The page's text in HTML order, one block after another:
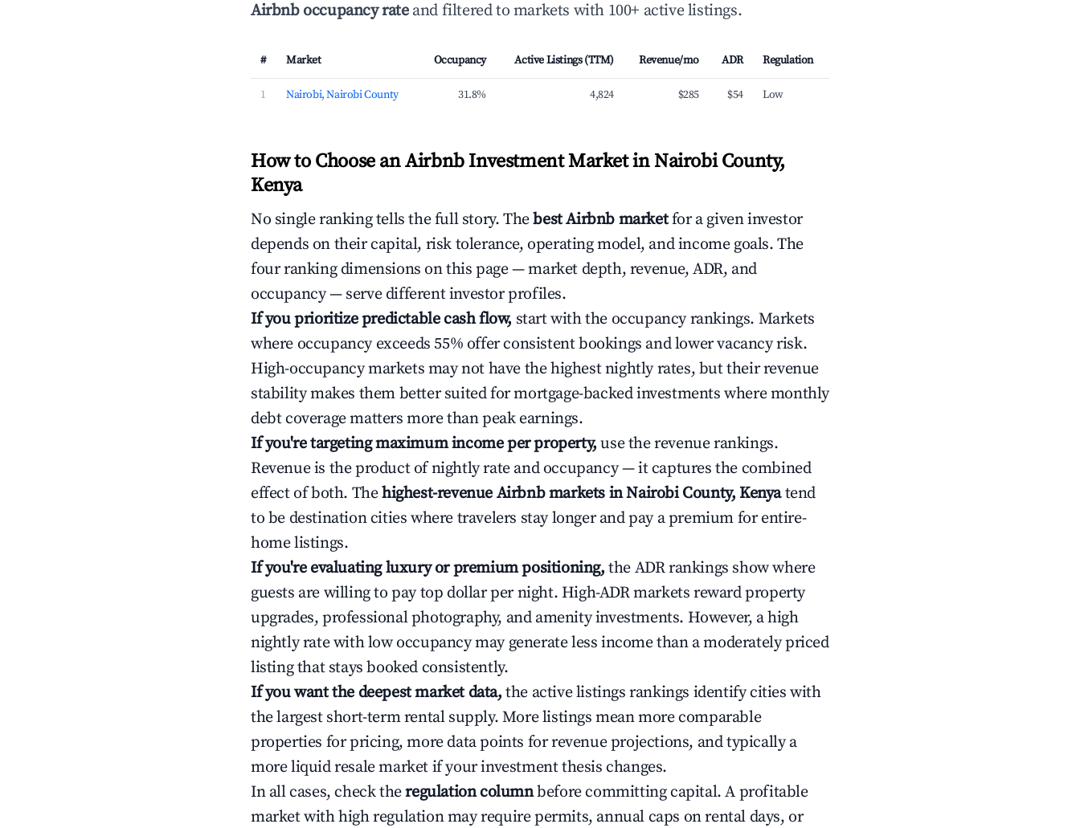
Airbnb occupancy rateand filtered to markets with 100+ active listings.
# Market Occupancy Active Listings (TTM) Revenue/mo ADR Regulation
1 Nairobi, Nairobi County 31.8% 4,824 $285 $54 Low
How to Choose an Airbnb Investment Market in Nairobi County,
Kenya
No single ranking tells the full story. Thebest Airbnb marketfor a given investor
depends on their capital, risk tolerance, operating model, and income goals. The
four ranking dimensions on this page — market depth, revenue, ADR, and
occupancy — serve different investor profiles.
If you prioritize predictable cash flow, start with the occupancy rankings. Markets
where occupancy exceeds 55% offer consistent bookings and lower vacancy risk.
High-occupancy markets may not have the highest nightly rates, but their revenue
stability makes them better suited for mortgage-backed investments where monthly
debt coverage matters more than peak earnings.
If you're targeting maximum income per property, use the revenue rankings.
Revenue is the product of nightly rate and occupancy — it captures the combined
effect of both. Thehighest-revenue Airbnb markets in Nairobi County, Kenyatend
to be destination cities where travelers stay longer and pay a premium for entire-
home listings.
If you're evaluating luxury or premium positioning, the ADR rankings show where
guests are willing to pay top dollar per night. High-ADR markets reward property
upgrades, professional photography, and amenity investments. However, a high
nightly rate with low occupancy may generate less income than a moderately priced
listing that stays booked consistently.
If you want the deepest market data, the active listings rankings identify cities with
the largest short-term rental supply. More listings mean more comparable
properties for pricing, more data points for revenue projections, and typically a
more liquid resale market if your investment thesis changes.
In all cases, check theregulation columnbefore committing capital. A profitable
market with high regulation may require permits, annual caps on rental days, or